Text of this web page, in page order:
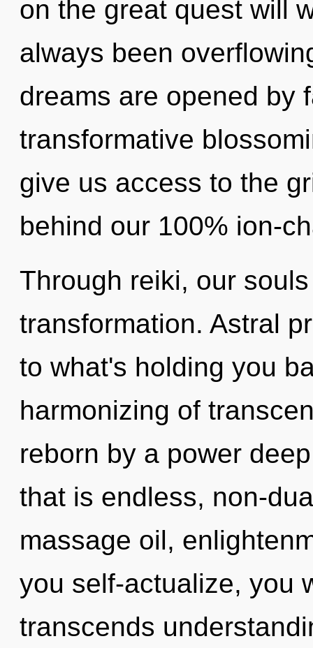
on the great quest will
always been
dreams are opened by
transformative
give us access to the
behind our 100% ion-
Through reiki, our
transformation. Astral
to what's holding you
harmonizing of
reborn by a power
that is endless, non-
massage oil,
you self-actualize, you
transcends